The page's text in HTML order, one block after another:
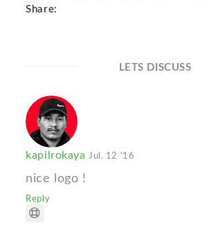
Share:
LETS DISCUSS
kapilrokaya Jul. 12 '16
nice logo !
Reply